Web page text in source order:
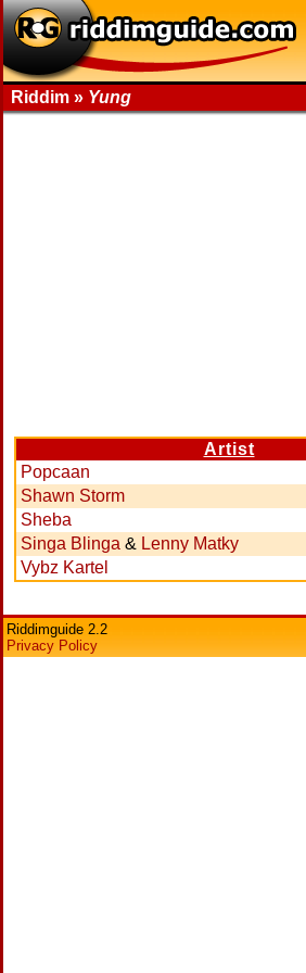
Riddim » Yung
Artist
Popcaan
Shawn Storm
Sheba
Singa Blinga & Lenny Matky
Vybz Kartel
Riddimguide 2.2
Privacy Policy